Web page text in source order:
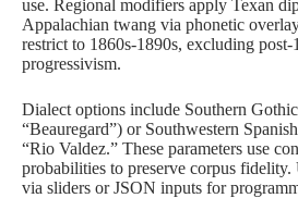
use. Regional modifiers apply Texan
Appalachian twang via phonetic
restrict to 1860s-1890s, excluding post-
progressivism.
Dialect options include Southern
“Beauregard”) or Southwestern
“Rio Valdez.” These parameters use
probabilities to preserve corpus fidelity.
via sliders or JSON inputs for